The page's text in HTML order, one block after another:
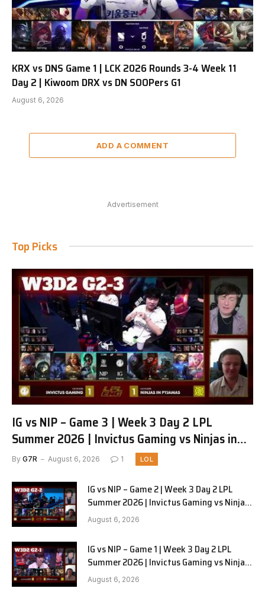
KRX vs DNS Game 1 | LCK 2026 Rounds 3-4 Week 11
Day 2 | Kiwoom DRX vs DN SOOPers G1
August 6, 2026
ADD A COMMENT
Advertisement
Top Picks
IG vs NIP – Game 3 | Week 3 Day 2 LPL
Summer 2026 | Invictus Gaming vs Ninjas in
Pyjamas G3 full
By G7R August 6, 2026 1 LOL
IG vs NIP – Game 2 | Week 3 Day 2 LPL
Summer 2026 | Invictus Gaming vs Ninjas
in Pyjamas G2 full
August 6, 2026
IG vs NIP – Game 1 | Week 3 Day 2 LPL
Summer 2026 | Invictus Gaming vs Ninjas
in Pyjamas G1 full
August 6, 2026